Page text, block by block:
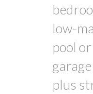
low-
pool
plus